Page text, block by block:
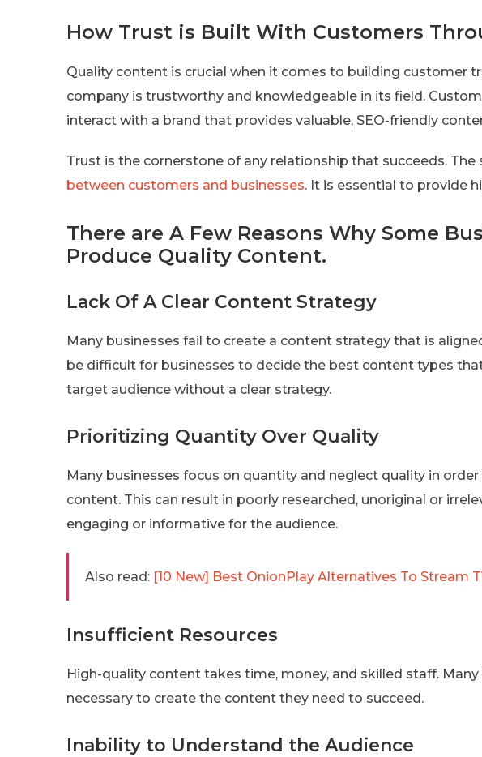
How Trust is Built With Customers
Quality content is crucial when it comes to building customer
company is trustworthy and knowledgeable in its field.
interact with a brand that provides valuable, SEO-friendly
Trust is the cornerstone of any relationship that succeeds. The
between customers and businesses. It is essential to provide
There are A Few Reasons Why Some
Produce Quality Content.
Lack Of A Clear Content Strategy
Many businesses fail to create a content strategy that is
be difficult for businesses to decide the best content types
target audience without a clear strategy.
Prioritizing Quantity Over Quality
Many businesses focus on quantity and neglect quality in
content. This can result in poorly researched, unoriginal or
engaging or informative for the audience.
Also read: [10 New] Best OnionPlay Alternatives To Stream
Insufficient Resources
High-quality content takes time, money, and skilled staff.
necessary to create the content they need to succeed.
Inability to Understand the Audience